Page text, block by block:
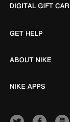
DIGITAL GIFT
GET HELP
ABOUT NIKE
NIKE APPS